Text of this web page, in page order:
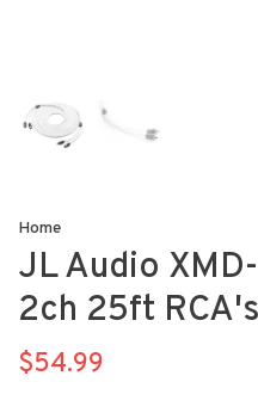
Home
JL Audio
2ch 25ft RCA's
$54.99